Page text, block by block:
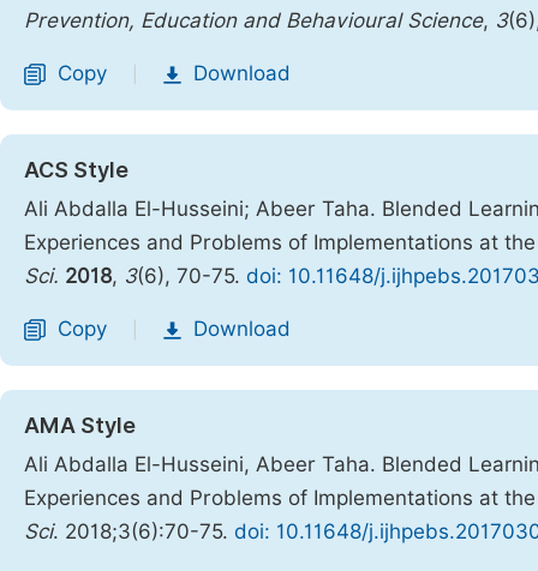
Prevention, Education and Behavioural Science, 3
Copy Download
ACS Style
Ali Abdalla El-Husseini; Abeer Taha. Blended
Experiences and Problems of Implementations at
Sci. 2018, 3(6), 70-75. doi: 10.11648/
Copy Download
AMA Style
Ali Abdalla El-Husseini, Abeer Taha. Blended
Experiences and Problems of Implementations at
Sci. 2018;3(6):70-75. doi: 10.11648/